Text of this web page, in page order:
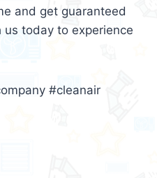
and get guaranteed
today to experience
#cleanair